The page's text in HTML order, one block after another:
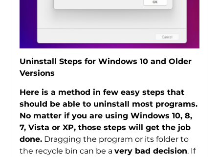
Uninstall Steps for Windows 10 and Older
Versions
Here is a method in few easy steps that
should be able to uninstall most programs.
No matter if you are using Windows 10, 8,
7, Vista or XP, those steps will get the job
done.Dragging the program or its folder to
the recycle bin can be a very bad decision. If